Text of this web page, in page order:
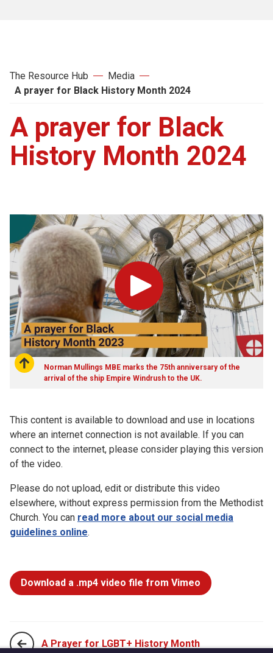
The Resource Hub
Media
A prayer for Black History Month 2024
A prayer for Black
History Month 2024
Play
Norman Mullings MBE marks the 75th anniversary of the
arrival of the ship Empire Windrush to the UK.
This content is available to download and use in locations
where an internet connection is not available. If you can
connect to the internet, please consider playing this version
of the video.
Please do not upload, edit or distribute this video
elsewhere, without express permission from the Methodist
Church. You can read more about our social media
guidelines online.
Download a .mp4 video file from Vimeo
A Prayer for LGBT+ History Month